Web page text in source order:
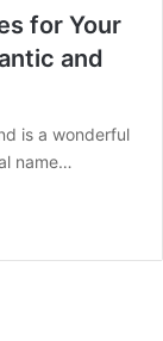
for Your
and
is a wonderful
name…